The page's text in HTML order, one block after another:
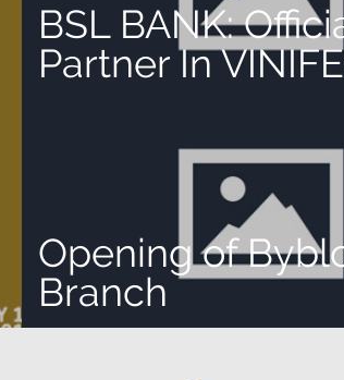
BSL BANK:
Partner In
Opening of
Branch